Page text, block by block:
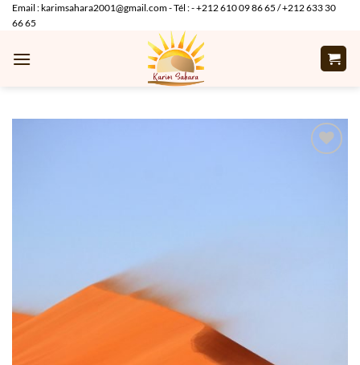
SkipEmail : karimsahara2001@gmail.com - Tél : - +212 610 09 86 65 / +212 633 30
66 65